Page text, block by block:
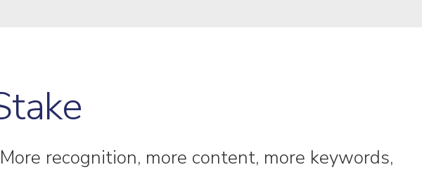
recognition, more content, more keywords,